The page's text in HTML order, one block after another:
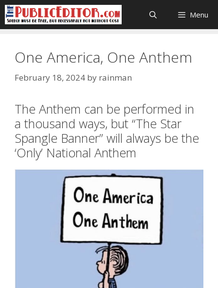
Skip
to
content
Menu
One America, One Anthem
February 18, 2024 by rainman
The Anthem can be performed in
a thousand ways, but “The Star
Spangle Banner” will always be the
‘Only’ National Anthem